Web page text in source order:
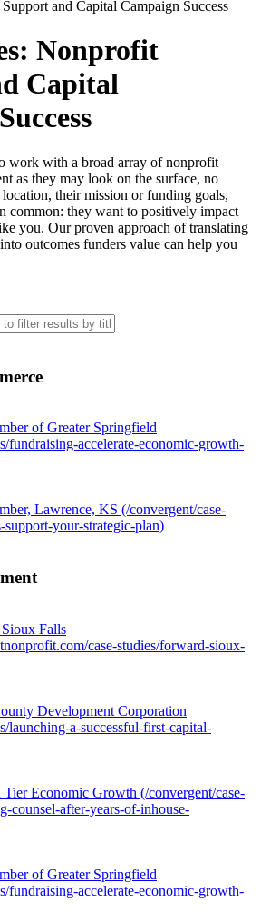
and Capital Campaign Success
Nonprofit
Capital
work with a broad array of nonprofit
as they may look on the surface, no
their mission or funding goals,
common: they want to positively impact
you. Our proven approach of translating
outcomes funders value can help you
of Greater Springfield
fundraising-accelerate-economic-growth-
Lawrence, KS (/convergent/case-
support-your-strategic-plan)
Falls
case-studies/forward-sioux-
Development Corporation
launching-a-successful-first-capital-
Tier Economic Growth (/convergent/case-
counsel-after-years-of-inhouse-
of Greater Springfield
fundraising-accelerate-economic-growth-